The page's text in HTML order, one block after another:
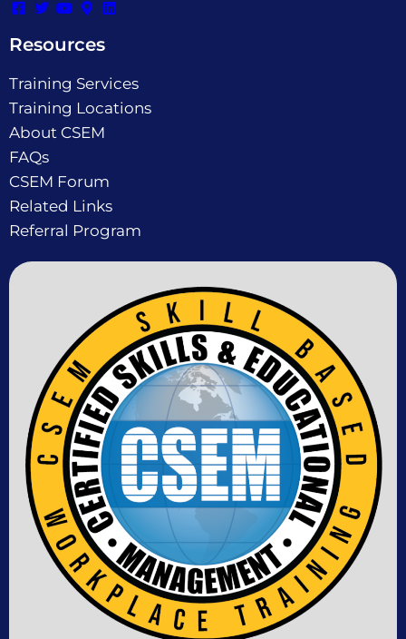
Resources
Training Services
Training Locations
About CSEM
FAQs
CSEM Forum
Related Links
Referral Program